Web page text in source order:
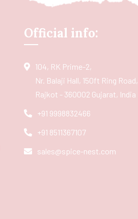
Official info:
104, RK Prime-2,
Nr. Balaji Hall, 150ft Ring Road,
Rajkot - 360002 Gujarat, India
+91 9998832466
+91 8511367107
sales@spice-nest.com